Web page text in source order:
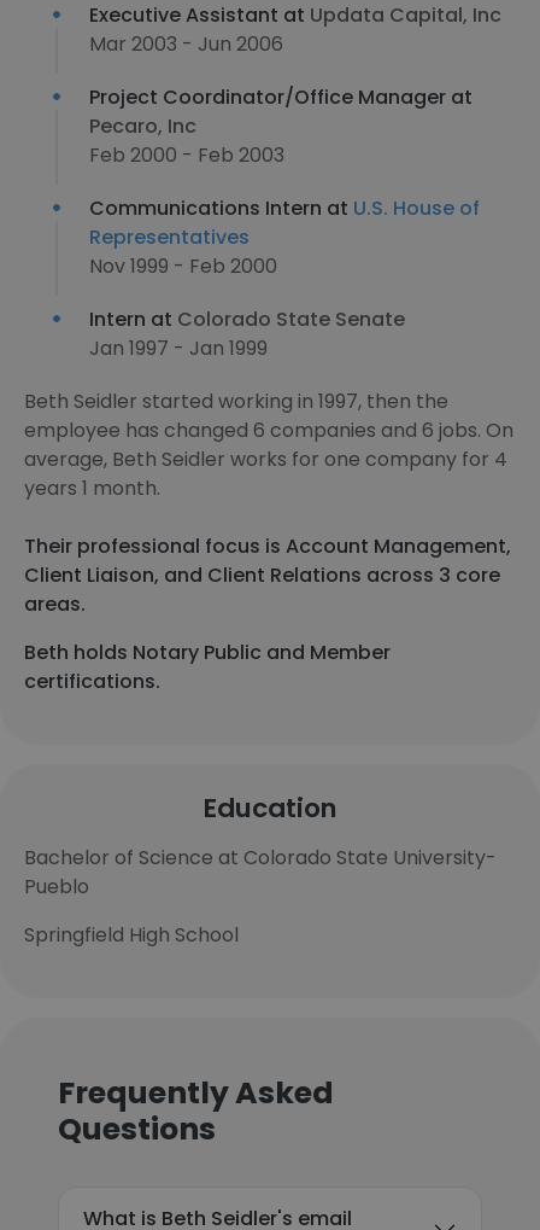
Executive Assistant at Updata Capital, Inc
Mar 2003 - Jun 2006
Project Coordinator/Office Manager at
Pecaro, Inc
Feb 2000 - Feb 2003
Communications Intern at U.S. House of
Representatives
Nov 1999 - Feb 2000
Intern at Colorado State Senate
Jan 1997 - Jan 1999
Beth Seidler started working in 1997, then the
employee has changed 6 companies and 6 jobs. On
average, Beth Seidler works for one company for 4
years 1 month.
Their professional focus is Account Management,
Client Liaison, and Client Relations across 3 core
areas.
Beth holds Notary Public and Member
certifications.
Education
Bachelor of Science at Colorado State University-
Pueblo
Springfield High School
Frequently Asked
Questions
What is Beth Seidler's email